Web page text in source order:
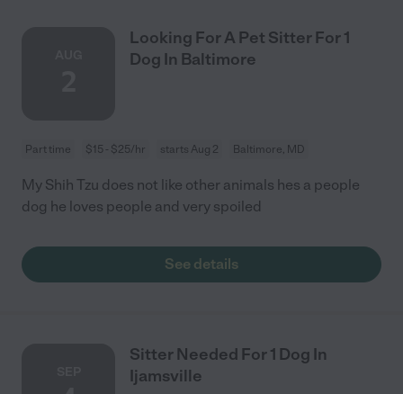
Looking For A Pet Sitter For 1
Dog In Baltimore
Part time $15 - $25/hr starts Aug 2 Baltimore, MD
My Shih Tzu does not like other animals hes a people
dog he loves people and very spoiled
See details
Sitter Needed For 1 Dog In
Ijamsville